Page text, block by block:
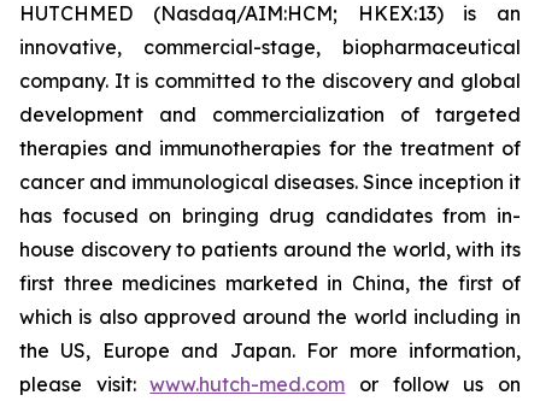
HUTCHMED (Nasdaq/AIM:​HCM; HKEX:​13) is an
innovative, commercial-stage, biopharmaceutical
company. It is committed to the discovery and global
development and commercialization of targeted
therapies and immunotherapies for the treatment of
cancer and immunological diseases. Since inception it
has focused on bringing drug candidates from in-
house discovery to patients around the world, with its
first three medicines marketed in China, the first of
which is also approved around the world including in
the US, Europe and Japan. For more information,
please visit:www.hutch-med.com or follow us on